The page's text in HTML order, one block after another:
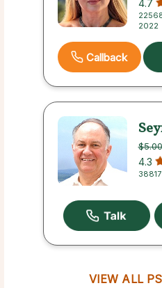
4.7
2022
Callback
$5.00
4.3
VIEW ALL